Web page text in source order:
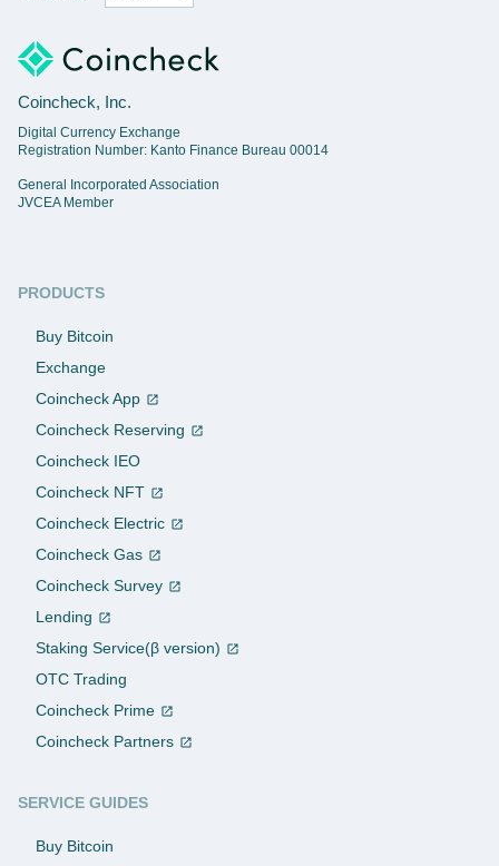
Coincheck, Inc.
Digital Currency Exchange
Registration Number: Kanto Finance Bureau 00014
General Incorporated Association
JVCEA Member
PRODUCTS
Buy Bitcoin
Exchange
Coincheck App
Coincheck Reserving
Coincheck IEO
Coincheck NFT
Coincheck Electric
Coincheck Gas
Coincheck Survey
Lending
Staking Service(β version)
OTC Trading
Coincheck Prime
Coincheck Partners
SERVICE GUIDES
Buy Bitcoin